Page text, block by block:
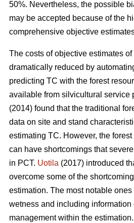
50%. Nevertheless, the possible
may be accepted because of the
comprehensive objective
The costs of objective estimates
dramatically reduced by
predicting TC with the forest
available from silvicultural service
(2014) found that the traditional
data on site and stand
estimating TC. However, the
can have shortcomings that
in PCT. Uotila (2017) introduced
overcome some of the
estimation. The most notable
wetness and including information
management within the